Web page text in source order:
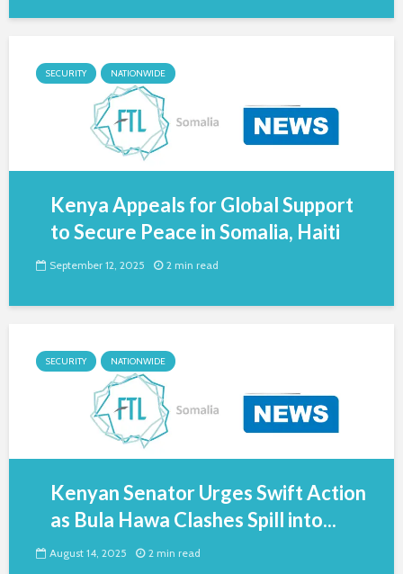
SECURITY NATIONWIDE
Kenya Appeals for Global Support
to Secure Peace in Somalia, Haiti
September 12, 2025 2 min read
SECURITY NATIONWIDE
Kenyan Senator Urges Swift Action
as Bula Hawa Clashes Spill into...
August 14, 2025 2 min read